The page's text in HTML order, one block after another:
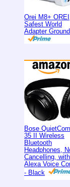
Orei M8+ OREI
Safest World
Adapter
Bose
35 II Wireless
Bluetooth
Headphones,
Cancelling, with
Alexa Voice
- Black